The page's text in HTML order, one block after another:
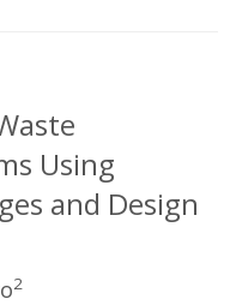
Using
and Design
2